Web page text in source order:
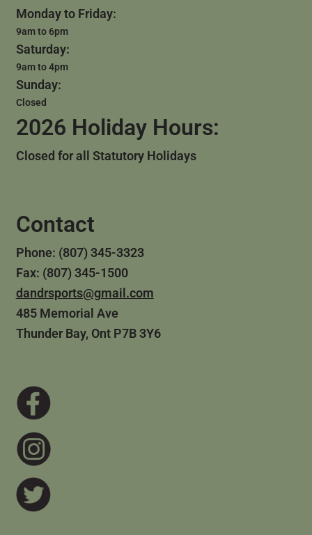
Monday to Friday:
9am to 6pm
Saturday:
9am to 4pm
Sunday:
Closed
2026 Holiday Hours:
Closed for all Statutory Holidays
Contact
Phone: (807) 345-3323
Fax: (807) 345-1500
dandrsports@gmail.com
485 Memorial Ave
Thunder Bay, Ont P7B 3Y6